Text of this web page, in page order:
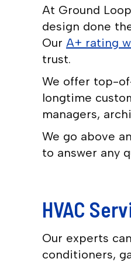
At Ground
design done
Our A+ rating
trust.
We offer top-
longtime
managers,
We go above
to answer any
HVAC
Our experts
conditioners,